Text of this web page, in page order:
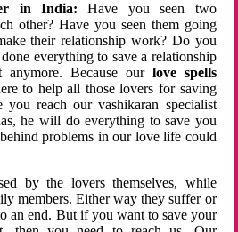
in India:Have you seen two
other? Have you seen them going
their relationship work? Do you
everything to save a relationship
Because ourlove spells
to help all those lovers for saving
you reach our vashikaran specialist
he will do everything to save you
problems in our love life could
by the lovers themselves, while
members. Either way they suffer or
an end. But if you want to save your